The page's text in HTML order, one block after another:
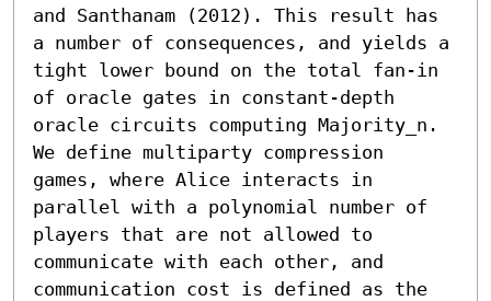
and Santhanam (2012). This result has
a number of consequences, and yields a
tight lower bound on the total fan-in
of oracle gates in constant-depth
oracle circuits computing Majority_n.
We define multiparty compression
games, where Alice interacts in
parallel with a polynomial number of
players that are not allowed to
communicate with each other, and
communication cost is defined as the